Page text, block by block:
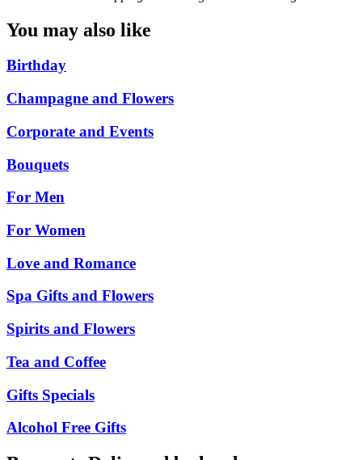
You may also like
Birthday
Champagne and Flowers
Corporate and Events
Bouquets
For Men
For Women
Love and Romance
Spa Gifts and Flowers
Spirits and Flowers
Tea and Coffee
Gifts Specials
Alcohol Free Gifts